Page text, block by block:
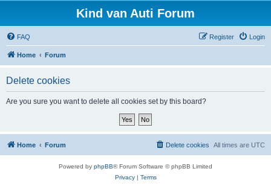
Kind van Auti Forum
FAQ Login
Register
Home Forum
Delete cookies
Are you sure you want to delete all cookies set by this board?
Home Forum All times are UTC
Delete cookies
Powered by phpBB® Forum Software © phpBB Limited
Privacy| Terms